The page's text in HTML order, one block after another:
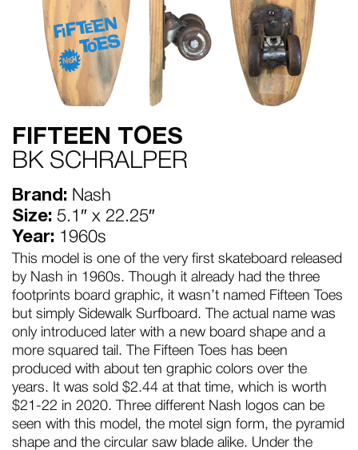
FIFTEEN TOES
BK SCHRALPER
Brand: Nash
Size: 5.1″ x 22.25″
Year: 1960s
This model is one of the very first skateboard released
by Nash in 1960s. Though it already had the three
footprints board graphic, it wasn’t named Fifteen Toes
but simply Sidewalk Surfboard. The actual name was
only introduced later with a new board shape and a
more squared tail. The Fifteen Toes has been
produced with about ten graphic colors over the
years. It was sold $2.44 at that time, which is worth
$21-22 in 2020. Three different Nash logos can be
seen with this model, the motel sign form, the pyramid
shape and the circular saw blade alike. Under the